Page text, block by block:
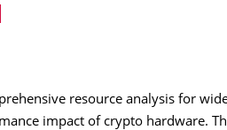
resource analysis for
impact of crypto hardware.